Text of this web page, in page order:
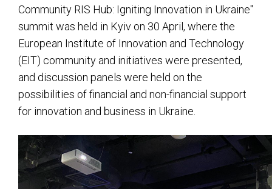
Community RIS Hub: Igniting Innovation in Ukraine"
summit was held in Kyiv on 30 April, where the
European Institute of Innovation and Technology
(EIT) community and initiatives were presented,
and discussion panels were held on the
possibilities of financial and non-financial support
for innovation and business in Ukraine.